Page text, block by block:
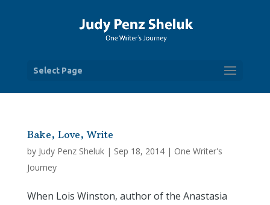
Select Page
Bake, Love, Write
by Judy Penz Sheluk| Sep 18, 2014| One Writer's
Journey
When Lois Winston, author of the Anastasia